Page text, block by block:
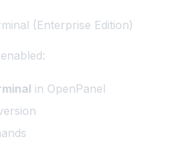
(Enterprise Edition)
in OpenPanel